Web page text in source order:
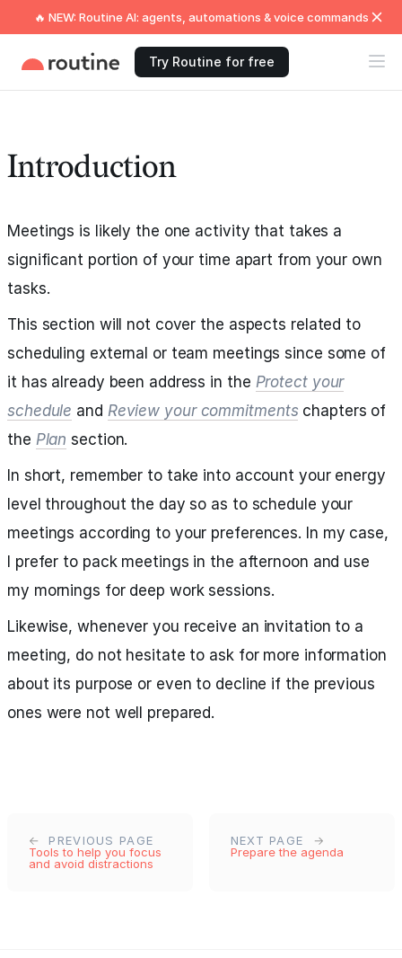
🔥 NEW: Routine AI: agents, automations & voice commands
Try Routine for free
Introduction
Meetings is likely the one activity that takes a
significant portion of your time apart from your own
tasks.
This section will not cover the aspects related to
scheduling external or team meetings since some of
it has already been address in the Protect your
schedule and Review your commitments chapters of
the Plan section.
In short, remember to take into account your energy
level throughout the day so as to schedule your
meetings according to your preferences. In my case,
I prefer to pack meetings in the afternoon and use
my mornings for deep work sessions.
Likewise, whenever you receive an invitation to a
meeting, do not hesitate to ask for more information
about its purpose or even to decline if the previous
ones were not well prepared.
PREVIOUS PAGE
Tools to help you focus
and avoid distractions
NEXT PAGE
Prepare the agenda